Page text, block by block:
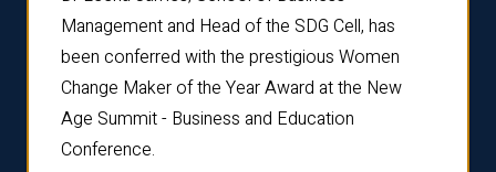
Management and Head of the SDG Cell, has
been conferred with the prestigious Women
Change Maker of the Year Award at the New
Age Summit - Business and Education
Conference.